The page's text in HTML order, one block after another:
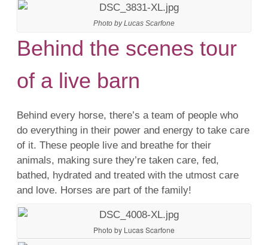
Photo by Lucas Scarfone
Behind the scenes tour
of a live barn
Behind every horse, there’s a team of people who
do everything in their power and energy to take care
of it. These people live and breathe for their
animals, making sure they’re taken care, fed,
bathed, hydrated and treated with the utmost care
and love. Horses are part of the family!
Photo by Lucas Scarfone